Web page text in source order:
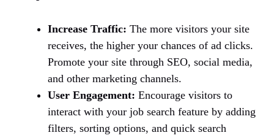
Increase Traffic: The more visitors your site
receives, the higher your chances of ad clicks.
Promote your site through SEO, social media,
and other marketing channels.
User Engagement: Encourage visitors to
interact with your job search feature by adding
filters, sorting options, and quick search